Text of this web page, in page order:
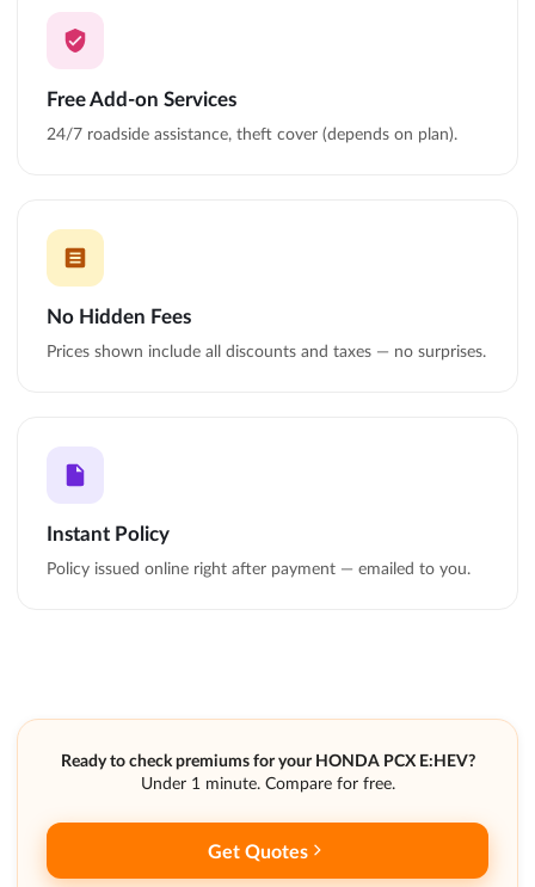
Free Add-on Services
24/7 roadside assistance, theft cover (depends on plan).
No Hidden Fees
Prices shown include all discounts and taxes — no surprises.
Instant Policy
Policy issued online right after payment — emailed to you.
Ready to check premiums for your HONDA PCX E:HEV?
Under 1 minute. Compare for free.
Get Quotes